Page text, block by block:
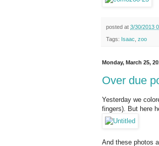
posted at 3/30/2013
Tags: Isaac zoo
Monday, March 25,
Over due
Yesterday we
fingers). But here
And these photos